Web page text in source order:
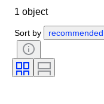
Bottle size
Wine Grading
1 object
Sort by recommended